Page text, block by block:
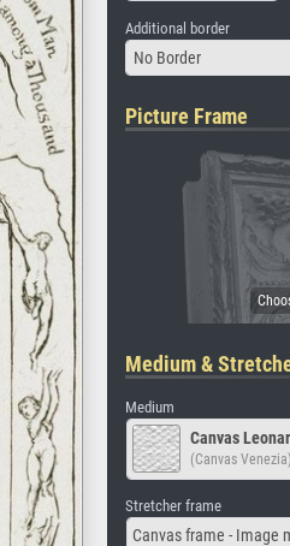
Additional border
No Border
Picture Frame
Medium &
Medium
Canvas
(Canvas Venezia)
Stretcher frame
Canvas frame - Image